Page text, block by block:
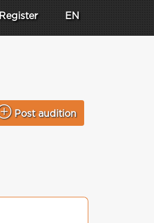
Register EN
Post audition